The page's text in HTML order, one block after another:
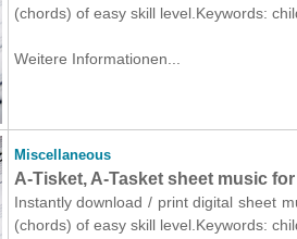
(chords) of easy skill level.Keywords:
Weitere Informationen...
Miscellaneous
A-Tisket, A-Tasket sheet music
Instantly download / print digital sheet
(chords) of easy skill level.Keywords: